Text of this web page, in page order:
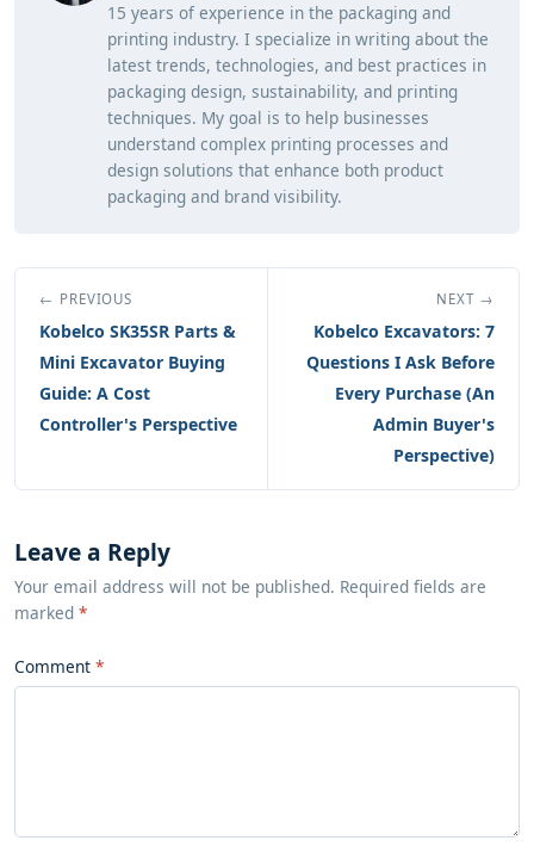
15 years of experience in the packaging and
printing industry. I specialize in writing about the
latest trends, technologies, and best practices in
packaging design, sustainability, and printing
techniques. My goal is to help businesses
understand complex printing processes and
design solutions that enhance both product
packaging and brand visibility.
← PREVIOUS
Kobelco SK35SR Parts &
Mini Excavator Buying
Guide: A Cost
Controller's Perspective
NEXT →
Kobelco Excavators: 7
Questions I Ask Before
Every Purchase (An
Admin Buyer's
Perspective)
Leave a Reply
Your email address will not be published. Required fields are
marked *
Comment